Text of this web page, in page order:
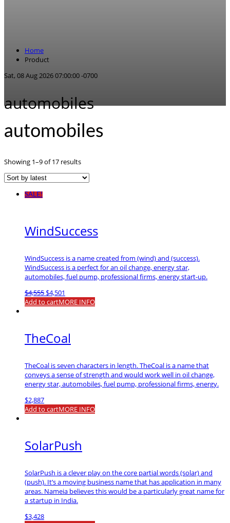
Home
Product
Sat, 08 Aug 2026 07:00:00 -0700
automobiles
automobiles
Showing 1–9 of 17 resultsSorted
latest
SALE!
WindSuccess
WindSuccess is a name created from (wind) and (success).
WindSuccess is a perfect for an oil change, energy star,
automobiles, fuel pump, professional firms, energy start-up.
$4,555 Original
price
$4,501
price
Add to cartMORE INFO
TheCoal
TheCoal is seven characters in length. TheCoal is a name that
conveys a sense of strength and would work well in oil change,
energy star, automobiles, fuel pump, professional firms, energy.
$2,887
Add to cartMORE INFO
SolarPush
SolarPush is a clever play on the core partial words (solar) and
(push). It’s a moving business name that has application in many
areas. Nameia believes this would be a particularly great name for
a startup in India.
$3,428